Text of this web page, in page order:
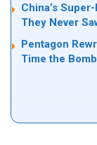
China’s
They Never
Pentagon
Time the